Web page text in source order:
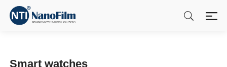
Smart watches